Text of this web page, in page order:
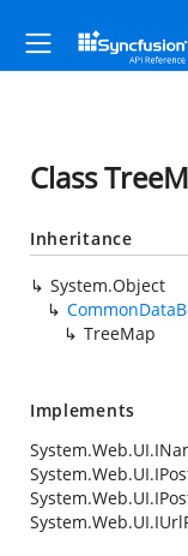
Class
Inheritance
System.Object
TreeMap
Implements